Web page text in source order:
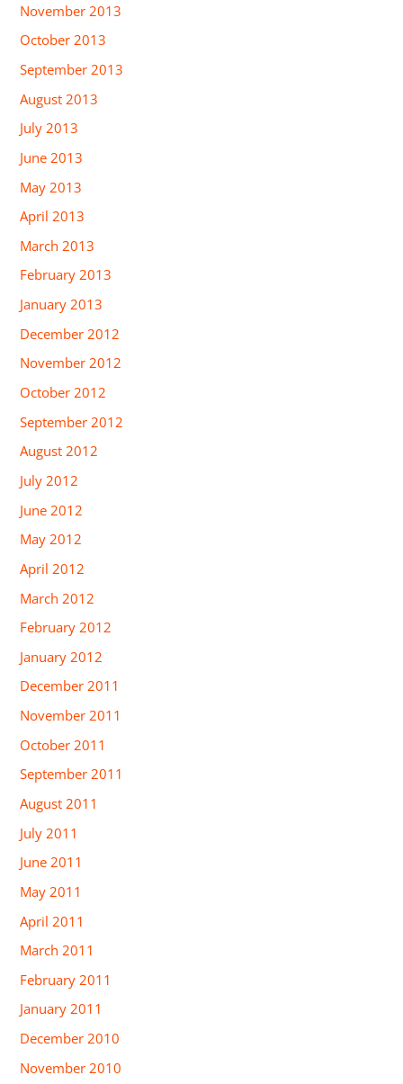
November 2013
October 2013
September 2013
August 2013
July 2013
June 2013
May 2013
April 2013
March 2013
February 2013
January 2013
December 2012
November 2012
October 2012
September 2012
August 2012
July 2012
June 2012
May 2012
April 2012
March 2012
February 2012
January 2012
December 2011
November 2011
October 2011
September 2011
August 2011
July 2011
June 2011
May 2011
April 2011
March 2011
February 2011
January 2011
December 2010
November 2010